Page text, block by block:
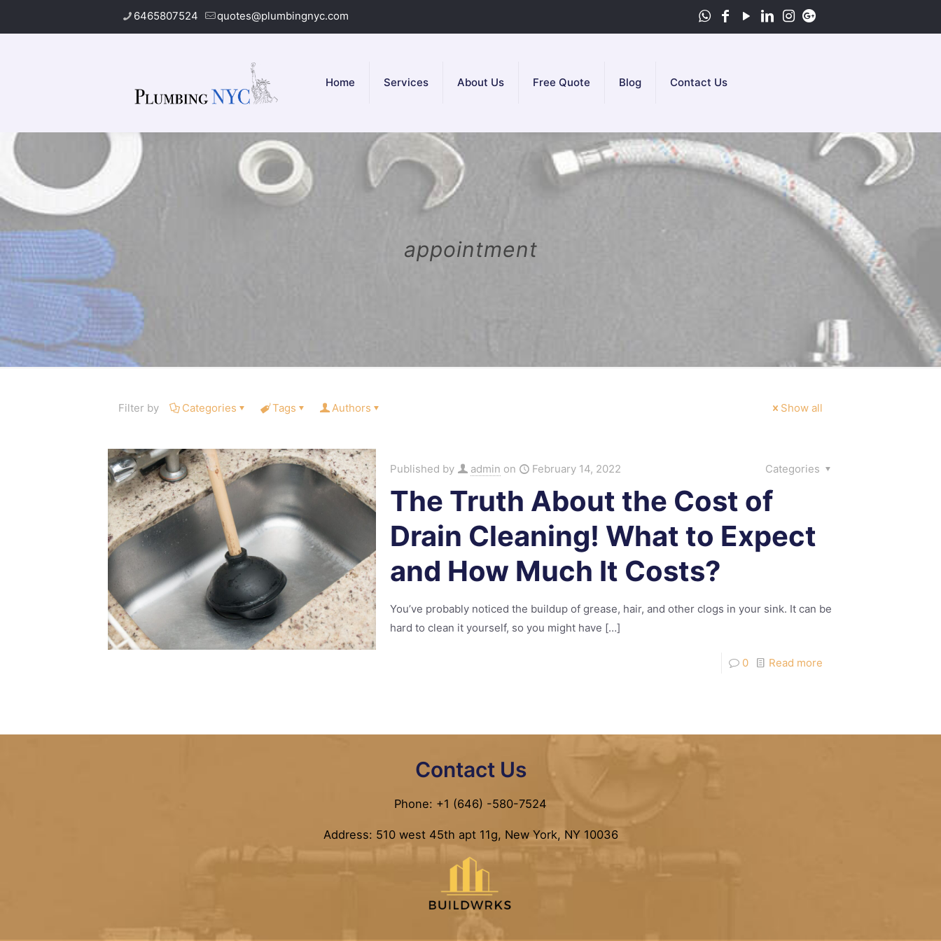
6465807524 quotes@plumbingnyc.com
Home Services About Us Free Quote Blog Contact Us
appointment
Filter by Categories Tags Authors Show all
Published by admin on February 14, 2022 Categories
The Truth About the Cost of
Drain Cleaning! What to Expect
and How Much It Costs?
You’ve probably noticed the buildup of grease, hair, and other clogs in your sink. It can be
hard to clean it yourself, so you might have […]
0 Read more
Contact Us
Phone: +1 (646) -580-7524
Address: 510 west 45th apt 11g, New York, NY 10036